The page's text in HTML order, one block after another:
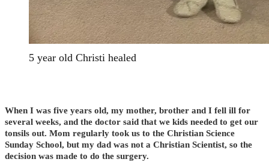
5 year old Christi healed
When I was five years old, my mother, brother and I fell ill for
several weeks, and the doctor said that we kids needed to get our
tonsils out. Mom regularly took us to the Christian Science
Sunday School, but my dad was not a Christian Scientist, so the
decision was made to do the surgery.